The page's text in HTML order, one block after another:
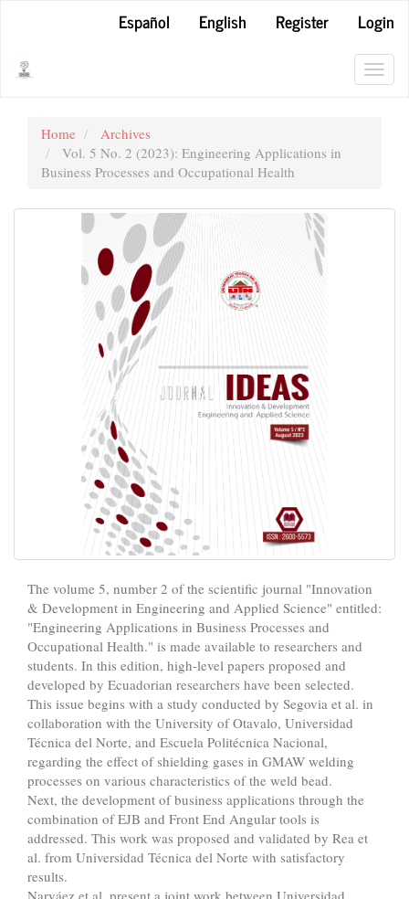
Español English Register
Login
Home
Archives
Vol. 5 No. 2 (2023): Engineering Applications in
Business Processes and Occupational Health
The volume 5, number 2 of the scientific journal "Innovation
& Development in Engineering and Applied Science" entitled:
"Engineering Applications in Business Processes and
Occupational Health." is made available to researchers and
students. In this edition, high-level papers proposed and
developed by Ecuadorian researchers have been selected.
This issue begins with a study conducted by Segovia et al. in
collaboration with the University of Otavalo, Universidad
Técnica del Norte, and Escuela Politécnica Nacional,
regarding the effect of shielding gases in GMAW welding
processes on various characteristics of the weld bead.
Next, the development of business applications through the
combination of EJB and Front End Angular tools is
addressed. This work was proposed and validated by Rea et
al. from Universidad Técnica del Norte with satisfactory
results.
Narváez et al. present a joint work between Universidad